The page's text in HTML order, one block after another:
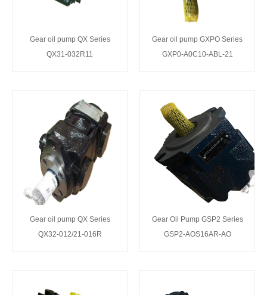
Gear oil pump QX Series
QX31-032R11
Gear oil pump GXPO Series
GXP0-A0C10-ABL-21
Gear oil pump QX Series
QX32-012/21-016R
Gear Oil Pump GSP2 Series
GSP2-AOS16AR-AO